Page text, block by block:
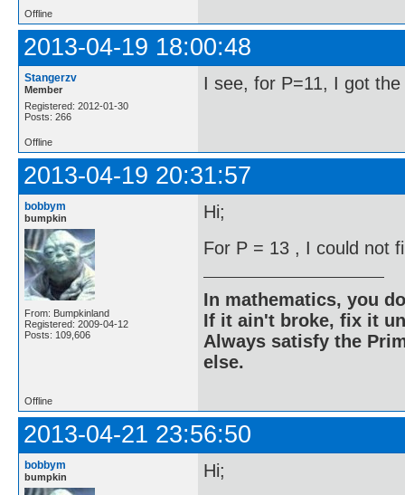
Offline
2013-04-19 18:00:48
Stangerzv
Member
Registered: 2012-01-30
Posts: 266
I see, for P=11, I got
Offline
2013-04-19 20:31:57
bobbym
bumpkin
From: Bumpkinland
Registered: 2009-04-12
Posts: 109,606
Hi;
For P = 13 , I could not
In mathematics, you
If it ain't broke, fix it
Always satisfy the
else.
Offline
2013-04-21 23:56:50
bobbym
bumpkin
Hi;